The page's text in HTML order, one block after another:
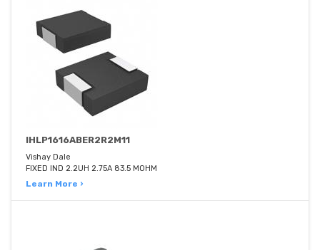
IHLP1616ABER2R2M11
Vishay Dale
FIXED IND 2.2UH 2.75A 83.5 MOHM
Learn More ›